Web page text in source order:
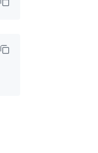
mpnet-base-v2"